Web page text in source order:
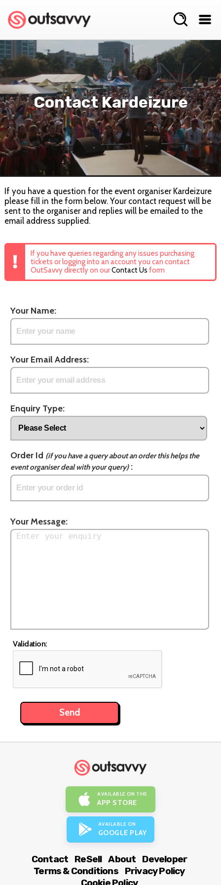
Contact Kardeizure
If you have a question for the event organiser Kardeizure
please fill in the form below. Your contact request will be
sent to the organiser and replies will be emailed to the
email address supplied.
If you have queries regarding any issues purchasing
tickets or logging into an account you can contact
OutSavvy directly on ourContact Us form
Your Name:
Your Email Address:
Enquiry Type:
Order Id (if you have a query about an order this helps the
event organiser deal with your query):
Your Message:
Validation:
AVAILABLE ON THE
APP STORE
AVAILABLE ON
GOOGLE PLAY
Contact ReSell About
Developer
Terms & Conditions
Privacy Policy